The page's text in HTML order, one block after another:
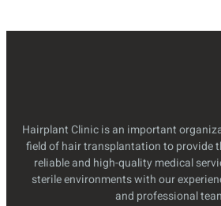
Hairplant Clinic is an important
field of hair transplantation to provide
reliable and high-quality medical
sterile environments with our
and professional